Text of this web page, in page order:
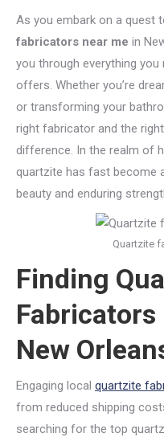
As you embark on a quest
fabricators near me in
you through everything you
offers. Whether you’re
or transforming your
right fabricator and the
difference. In the realm of
quartzite has fast become
beauty and enduring
Quartzite
Finding
Fabricators
New
Engaging local quartzite
from reduced shipping
searching for the top